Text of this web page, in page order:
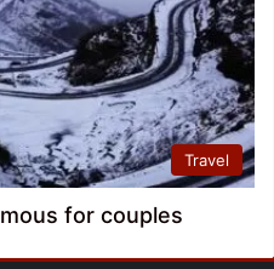
Travel
for couples